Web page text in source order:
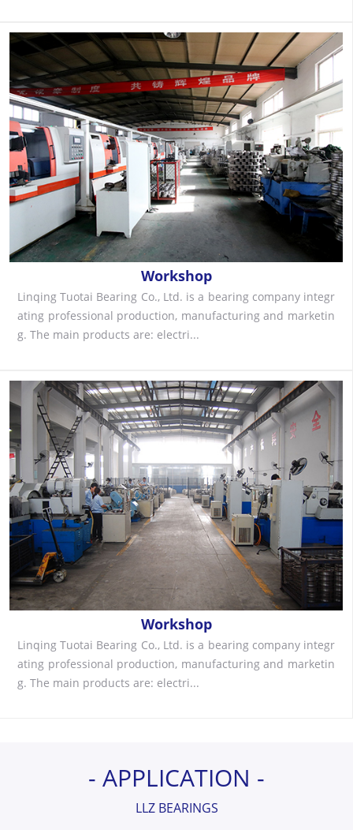
Workshop
Linqing Tuotai Bearing Co., Ltd. is a bearing company integr
ating professional production, manufacturing and marketin
g. The main products are: electri...
Workshop
Linqing Tuotai Bearing Co., Ltd. is a bearing company integr
ating professional production, manufacturing and marketin
g. The main products are: electri...
- APPLICATION -
LLZ BEARINGS